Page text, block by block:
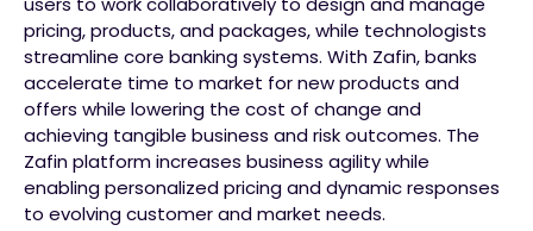
pricing, products, and packages, while technologists
streamline core banking systems. With Zafin, banks
accelerate time to market for new products and
offers while lowering the cost of change and
achieving tangible business and risk outcomes. The
Zafin platform increases business agility while
enabling personalized pricing and dynamic responses
to evolving customer and market needs.